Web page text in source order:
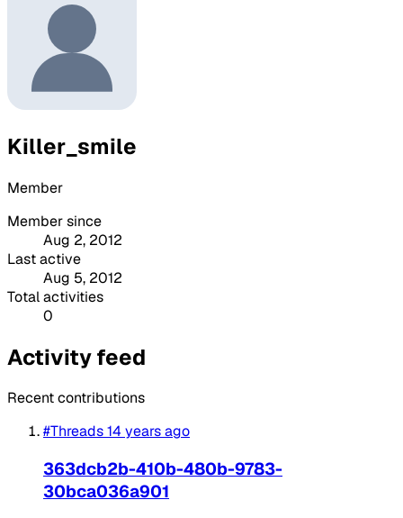
Killer_smile
Member
Member since
Aug 2, 2012
Last active
Aug 5, 2012
Total activities
0
Activity feed
Recent contributions
#Threads14 years ago
363dcb2b-410b-480b-9783-
30bca036a901